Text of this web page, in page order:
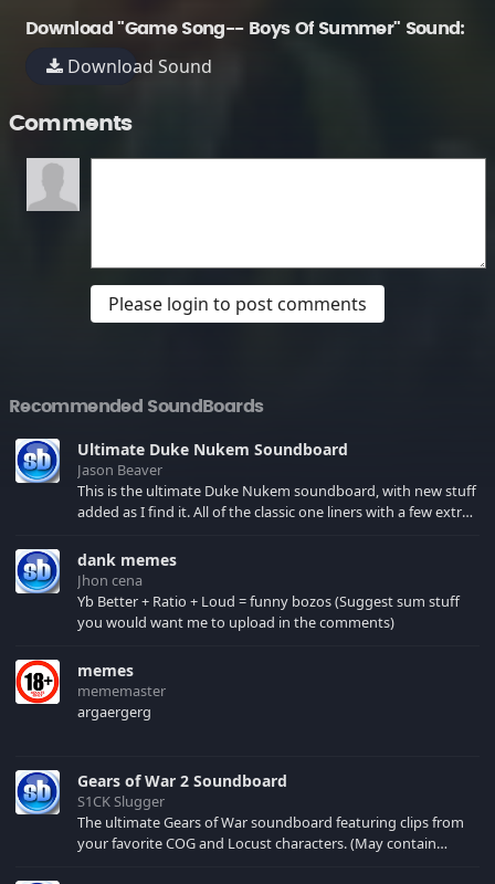
Download "Game Song-- Boys Of Summer" Sound:
Download Sound
Comments
Please login to post comments
Recommended SoundBoards
Ultimate Duke Nukem Soundboard
Jason Beaver
This is the ultimate Duke Nukem soundboard, with new stuff
added as I find it. All of the classic one liners with a few extras!
your browser cache!
dank memes
Jhon cena
Yb Better + Ratio + Loud = funny bozos (Suggest sum stuff
you would want me to upload in the comments)
memes
mememaster
argaergerg
Gears of War 2 Soundboard
S1CK Slugger
The ultimate Gears of War soundboard featuring clips from
your favorite COG and Locust characters. (May contain